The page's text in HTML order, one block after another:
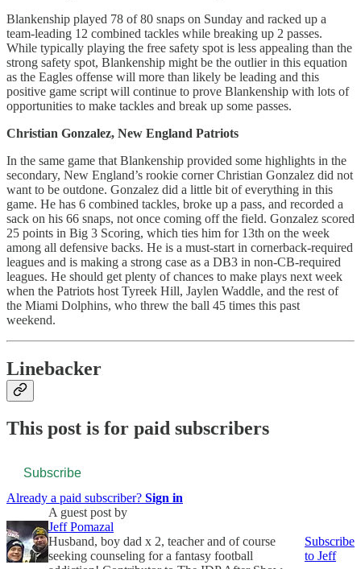
Blankenship played 78 of 80 snaps on Sunday and racked up a
team-leading 12 combined tackles while breaking up 2 passes.
While typically playing the free safety spot is less appealing than the
strong safety spot, Blankenship might be the outlier in this equation
as the Eagles offense will more than likely be leading and this
positive game script will continue to prove Blankenship with lots of
opportunities to make tackles and break up some passes.
Christian Gonzalez, New England Patriots
In the same game that Blankenship provided some highlights in the
secondary, New England’s rookie corner Christian Gonzalez did not
want to be outdone. Gonzalez did a little bit of everything in this
game. He has 6 combined tackles, broke up a pass, and recorded a
sack on his 66 snaps, not once coming off the field. Gonzalez scored
25 points in Big 3 Scoring, which ties him for 13th on the week
among all defensive backs. He is a must-start in cornerback-required
leagues and is making a strong case as a DB3 in non-CB-required
leagues. He should get plenty of chances to make plays next week
when the Patriots host Tyreek Hill, Jaylen Waddle, and the rest of
the Miami Dolphins, who threw the ball 45 times this past
weekend.
Linebacker
This post is for paid subscribers
Subscribe
Already a paid subscriber? Sign in
A guest post by
Jeff Pomazal
Husband, boy dad x 2, teacher and of course
seeking counseling for a fantasy football
Subscribe
to Jeff